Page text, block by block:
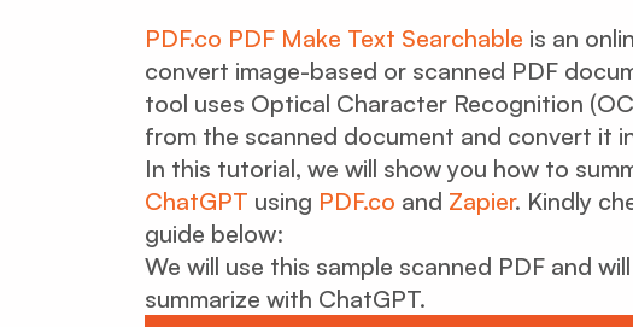
PDF.co PDF Make Text Searchable is an
convert image-based or scanned PDF
tool uses Optical Character Recognition
from the scanned document and convert it
In this tutorial, we will show you how to
ChatGPT using PDF.co and Zapier. Kindly
guide below:
We will use this sample scanned PDF and
summarize with ChatGPT.